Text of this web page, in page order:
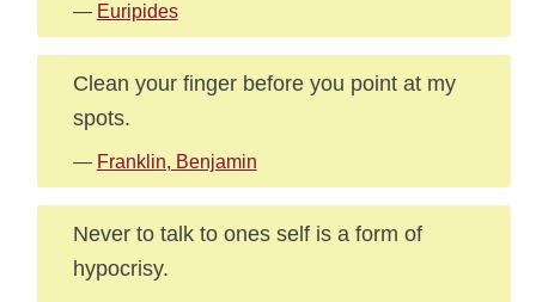
— Euripides
Clean your finger before you point at my
spots.
— Franklin, Benjamin
Never to talk to ones self is a form of
hypocrisy.